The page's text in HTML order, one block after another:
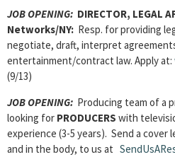
JOB OPENING: DIRECTOR, LEGAL
Networks/NY: Resp. for providing
negotiate, draft, interpret
entertainment/contract law. Apply at:
(9/13)
JOB OPENING: Producing team of a
looking for PRODUCERS with
experience (3-5 years). Send a
and in the body, to us at